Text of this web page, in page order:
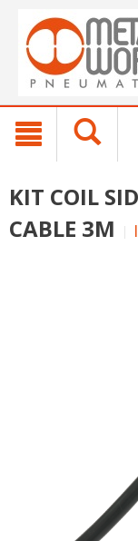
text.skipToContent
text.skipToNavigation
KIT COIL
CABLE 3M